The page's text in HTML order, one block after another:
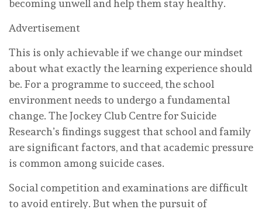
becoming unwell and help them stay healthy.
Advertisement
This is only achievable if we change our mindset
about what exactly the learning experience should
be. For a programme to succeed, the school
environment needs to undergo a fundamental
change. The Jockey Club Centre for Suicide
Research’s findings suggest that school and family
are significant factors, and that academic pressure
is common among suicide cases.
Social competition and examinations are difficult
to avoid entirely. But when the pursuit of